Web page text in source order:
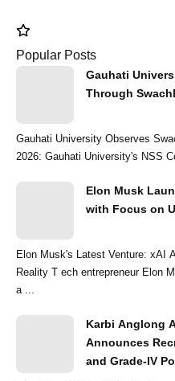
Popular Posts
Gauhati
Through
Gauhati University Observes Swachhata
2026: Gauhati University's
Elon Musk
with Focus on
Elon Musk's Latest Venture: xAI
Reality T ech entrepreneur Elon
a ...
Karbi Anglong
Announces
and Grade-IV